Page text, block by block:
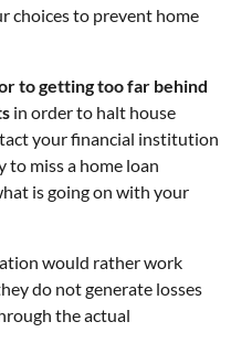
choices to prevent home
to getting too far behind
in order to halt house
your financial institution
to miss a home loan
is going on with your
would rather work
do not generate losses
the actual